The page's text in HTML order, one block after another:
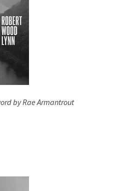
by Rae Armantrout